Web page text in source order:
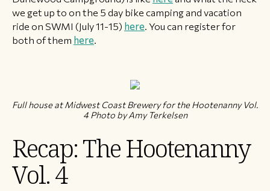
we get up to on the 5 day bike camping and vacation
ride on SWMI (July 11-15) here. You can register for
both of them here.
Full house at Midwest Coast Brewery for the Hootenanny Vol.
4 Photo by Amy Terkelsen
Recap: The Hootenanny
Vol. 4